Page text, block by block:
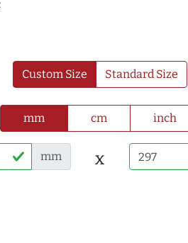
Custom Size Standard Size
mm cm inch
mm x